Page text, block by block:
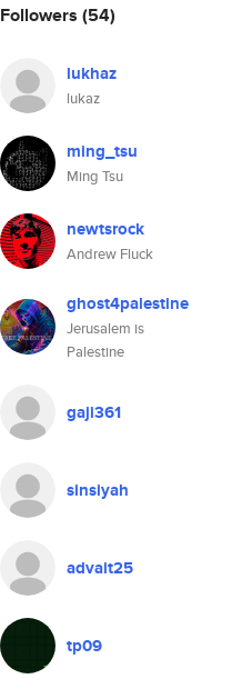
Followers (54)
lukhaz
lukaz
ming_tsu
Ming Tsu
newtsrock
Andrew Fluck
ghost4palestine
Jerusalem is
Palestine
gaji361
sinsiyah
advait25
tp09